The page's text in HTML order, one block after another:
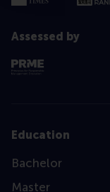
Assessed by
Education
Bachelor
Master